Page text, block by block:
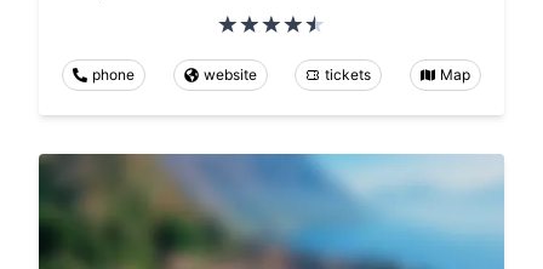
phone website tickets Map